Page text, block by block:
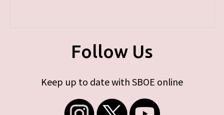
Follow Us
Keep up to date with SBOE online